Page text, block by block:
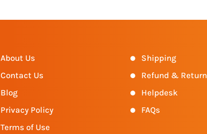
About Us
Contact Us
Blog
Privacy Policy
Terms of Use
Shipping
Refund & Return
Helpdesk
FAQs